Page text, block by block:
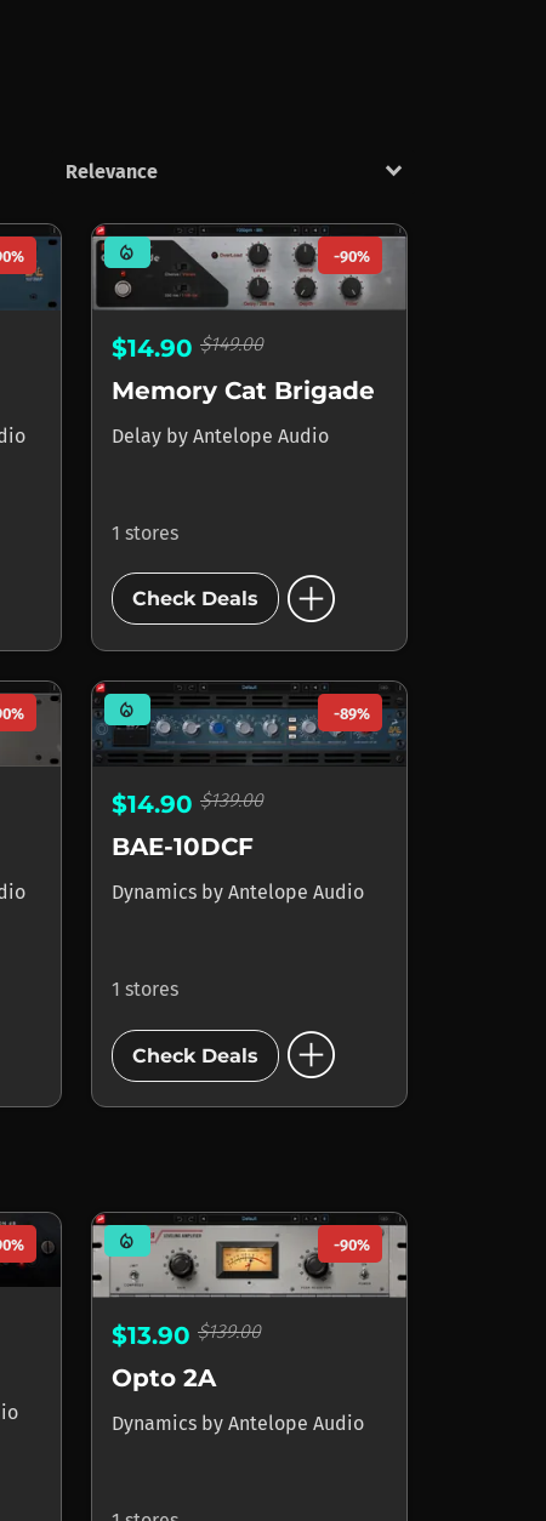
keyboard_arrow_down
mode_heat -90%
$14.90 $149.00
Memory Cat Brigade
Delay by Antelope Audio
1 stores
Check Deals add_circle
mode_heat -89%
$14.90 $139.00
BAE-10DCF
Dynamics by Antelope Audio
1 stores
Check Deals add_circle
mode_heat -90%
$13.90 $139.00
Opto 2A
Dynamics by Antelope Audio